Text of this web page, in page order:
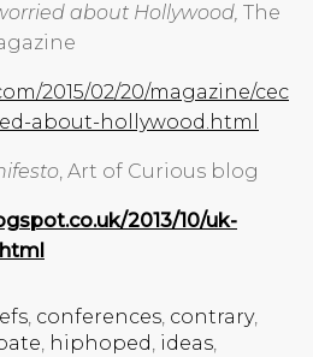
about Hollywood, The
2015/02/20/magazine/cec
about-hollywood.html
, Art of Curious blog
2013/10/uk-
, conferences, contrary,
, hiphoped, ideas,